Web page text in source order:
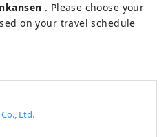
. Please choose your
on your travel schedule
Ltd.